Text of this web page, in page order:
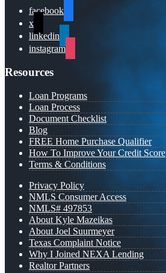
facebook
x
linkedin
instagram
Resources
Loan Programs
Loan Process
Document Checklist
Blog
FREE Home Purchase Qualifier
How To Improve Your Credit Score
Terms & Conditions
Privacy Policy
NMLS Consumer Access
NMLS# 497853
About Kyle Mazeikas
About Joel Suurmeyer
Texas Complaint Notice
Why I Joined NEXA Lending
Realtor Partners